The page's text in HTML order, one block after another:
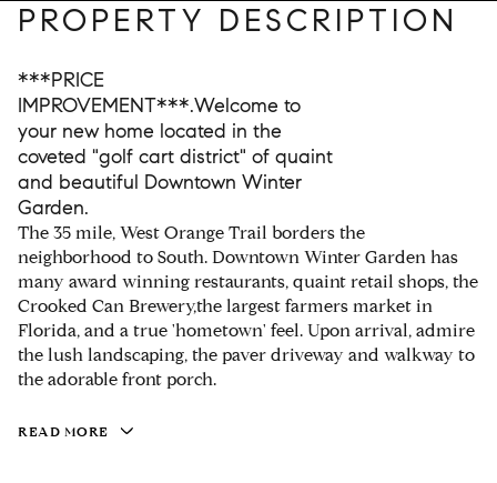
PROPERTY DESCRIPTION
***PRICE
IMPROVEMENT***.Welcome to
your new home located in the
coveted "golf cart district" of quaint
and beautiful Downtown Winter
Garden.
The 35 mile, West Orange Trail borders the
neighborhood to South. Downtown Winter Garden has
many award winning restaurants, quaint retail shops, the
Crooked Can Brewery,the largest farmers market in
Florida, and a true 'hometown' feel. Upon arrival, admire
the lush landscaping, the paver driveway and walkway to
the adorable front porch.
READ MORE